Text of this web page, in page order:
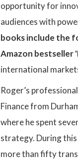
opportunity for
audiences with
books include the
Amazon bestseller
international
Roger’s
Finance from
where he spent
strategy. During
more than fifty